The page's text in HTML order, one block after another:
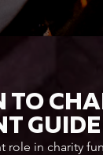
TO
GUIDE
role in charity